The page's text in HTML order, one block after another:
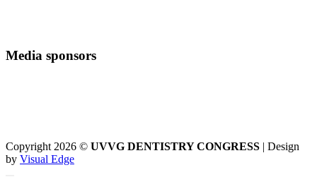
Media sponsors
Copyright 2026 © UVVG DENTISTRY CONGRESS | Design
by Visual Edge